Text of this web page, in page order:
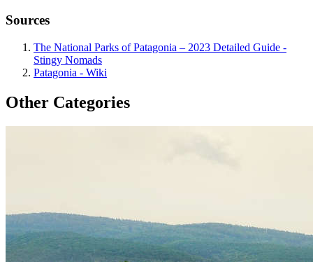
Sources
The National Parks of Patagonia – 2023 Detailed Guide -
Stingy Nomads
Patagonia - Wiki
Other Categories